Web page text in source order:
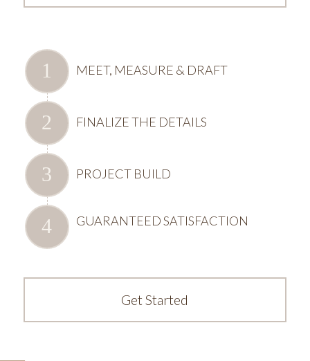
MEET, MEASURE & DRAFT
FINALIZE THE DETAILS
PROJECT BUILD
GUARANTEED SATISFACTION
Get Started